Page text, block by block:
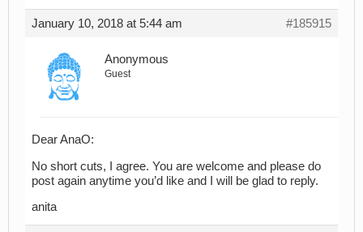
January 10, 2018 at 5:44 am #185915
Anonymous
Guest
Dear AnaO:
No short cuts, I agree. You are welcome and please do
post again anytime you’d like and I will be glad to reply.
anita